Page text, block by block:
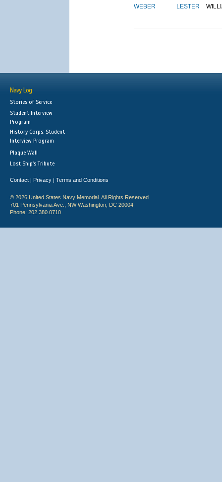
WEBER LESTER
Navy Log
Stories of Service
Student Interview
Program
History Corps: Student
Interview Program
Plaque Wall
Lost Ship's Tribute
Contact | Privacy | Terms and Conditions
© 2026 United States Navy Memorial. All Rights Reserved.
701 Pennsylvania Ave., NW Washington, DC 20004
Phone: 202.380.0710